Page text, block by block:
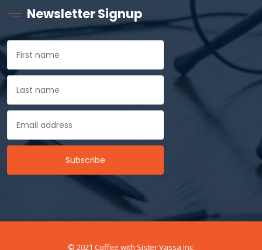
Newsletter Signup
© 2021 Coffee with Sister Vassa Inc.